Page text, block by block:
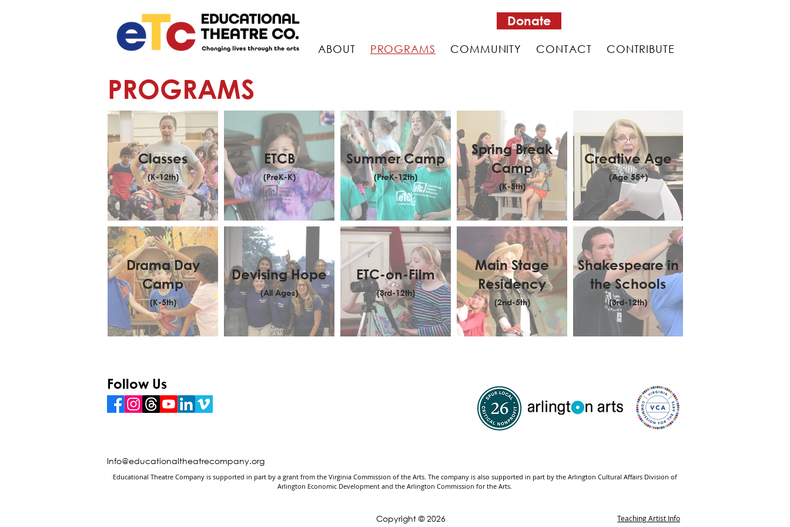
Donate
ABOUT PROGRAMS COMMUNITY CONTACT CONTRIBUTE
PROGRAMS
Classes
(K-12th)
ETCB
(PreK-K)
Summer Camp
(PreK-12th)
Spring Break
Camp
(K-5th)
Creative Age
(Age 55+)
Drama Day
Camp
(K-5th)
Devising Hope
(All Ages)
ETC-on-Film
(3rd-12th)
Main Stage
Residency
(2nd-5th)
Shakespeare in
the Schools
(3rd-12th)
Follow Us
Info@educationaltheatrecompany.org
Educational Theatre Company is supported in part by a grant from the Virginia Commission of the Arts. The company is also supported in part by the Arlington Cultural Affairs Division of
Arlington Economic Development and the Arlington Commission for the Arts.
Copyright © 2026
Teaching Artist Info